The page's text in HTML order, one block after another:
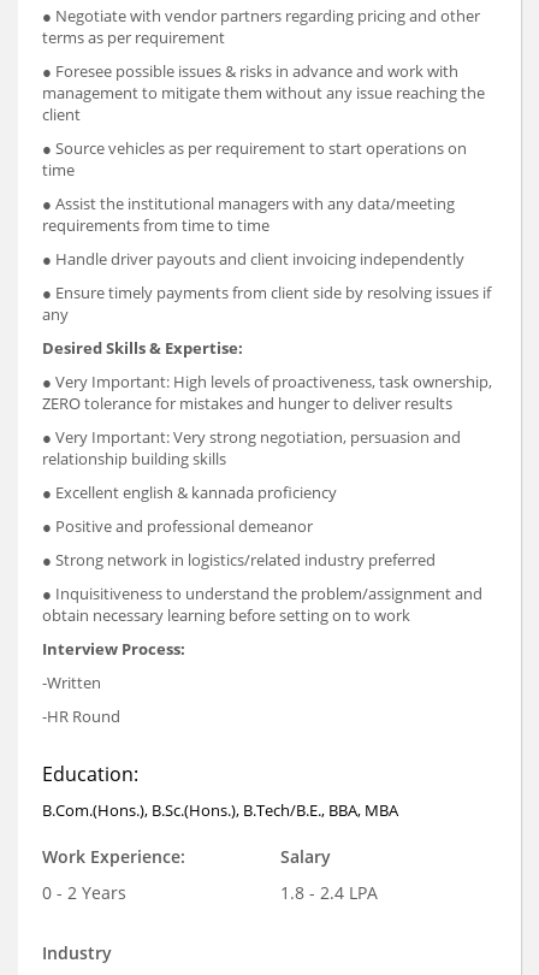
● Negotiate with vendor partners regarding pricing and other
terms as per requirement
● Foresee possible issues & risks in advance and work with
management to mitigate them without any issue reaching the
client
● Source vehicles as per requirement to start operations on
time
● Assist the institutional managers with any data/meeting
requirements from time to time
● Handle driver payouts and client invoicing independently
● Ensure timely payments from client side by resolving issues if
any
Desired Skills & Expertise:
● Very Important: High levels of pro­activeness, task ownership,
ZERO tolerance for mistakes and hunger to deliver results
● Very Important: Very strong negotiation, persuasion and
relationship building skills
● Excellent english & kannada proficiency
● Positive and professional demeanor
● Strong network in logistics/related industry preferred
● Inquisitiveness to understand the problem/assignment and
obtain necessary learning before setting on to work
Interview Process:
-Written
-HR Round
Education:
B.Com.(Hons.), B.Sc.(Hons.), B.Tech/B.E., BBA, MBA
Work Experience:
0 - 2 Years
Salary
1.8 - 2.4 LPA
Industry